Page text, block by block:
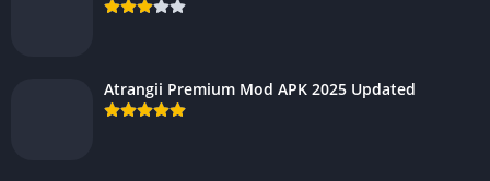
Atrangii Premium Mod APK 2025 Updated